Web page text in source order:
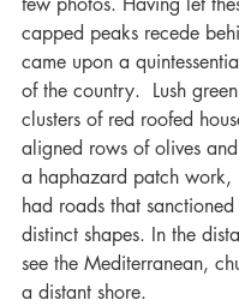
capped peaks recede
came upon a
of the country.  Lush
clusters of red roofed
aligned rows of olives
a haphazard patch work,
had roads that
distinct shapes. In the
see the Mediterranean,
a distant shore.